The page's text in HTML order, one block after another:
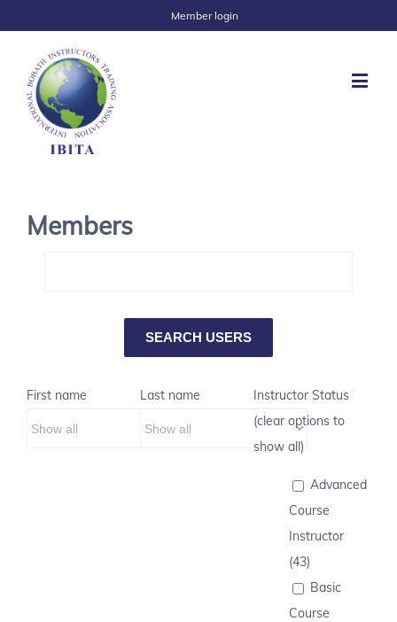
Member login
Members
First name Last name
Instructor Status
(clear options to
show all)
Advanced
Course
Instructor
(43)
Basic
Course